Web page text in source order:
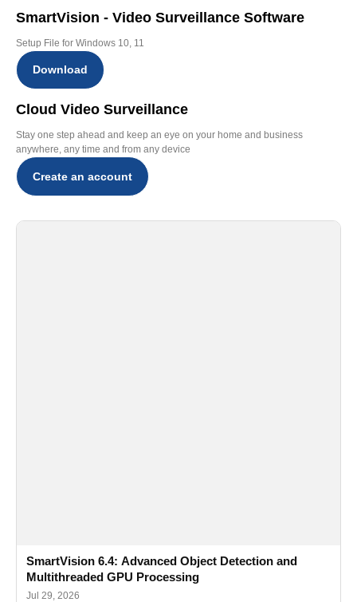
SmartVision - Video Surveillance Software
Setup File for Windows 10, 11
Download
Cloud Video Surveillance
Stay one step ahead and keep an eye on your home and business
anywhere, any time and from any device
Create an account
SmartVision 6.4: Advanced Object Detection and
Multithreaded GPU Processing
Jul 29, 2026